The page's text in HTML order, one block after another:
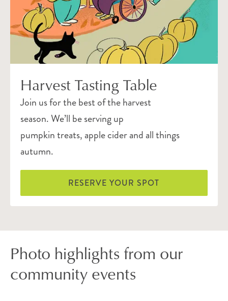
Harvest Tasting Table
Join us for the best of the harvest
season. We’ll be serving up
pumpkin treats, apple cider and all things
autumn.
RESERVE YOUR SPOT
Photo highlights from our
community events